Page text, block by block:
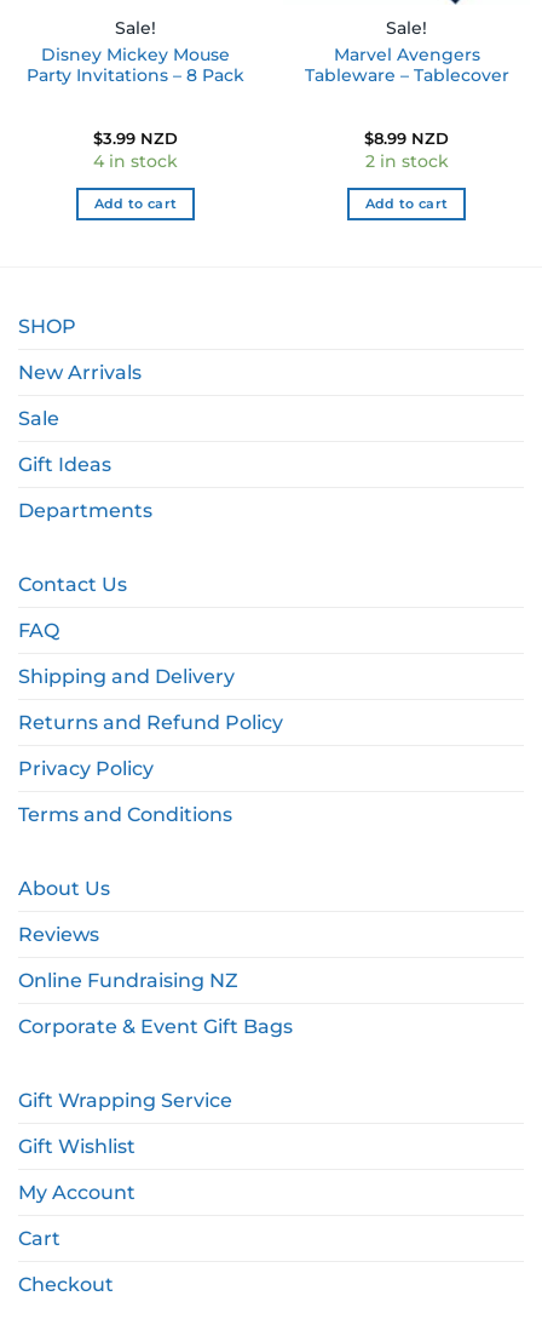
Sale!
Disney Mickey Mouse
Party Invitations – 8 Pack
$3.99 NZD
4 in stock
Add to cart
Sale!
Marvel Avengers
Tableware – Tablecover
$8.99 NZD
2 in stock
Add to cart
SHOP
New Arrivals
Sale
Gift Ideas
Departments
Contact Us
FAQ
Shipping and Delivery
Returns and Refund Policy
Privacy Policy
Terms and Conditions
About Us
Reviews
Online Fundraising NZ
Corporate & Event Gift Bags
Gift Wrapping Service
Gift Wishlist
My Account
Cart
Checkout